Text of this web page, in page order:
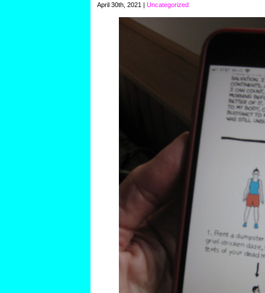
April 30th, 2021 | Uncategorized